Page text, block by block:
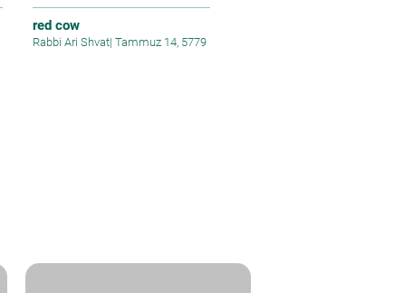
red cow
Rabbi Ari Shvat| Tammuz 14, 5779